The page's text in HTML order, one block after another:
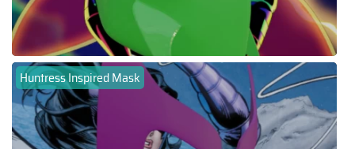
Huntress Inspired Mask